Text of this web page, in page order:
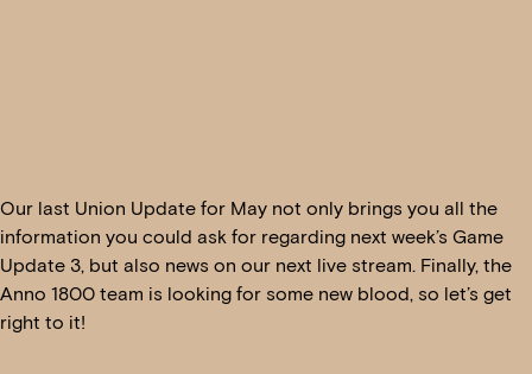
Our last Union Update for May not only brings you all the
information you could ask for regarding next week’s Game
Update 3, but also news on our next live stream. Finally, the
Anno 1800 team is looking for some new blood, so let’s get
right to it!